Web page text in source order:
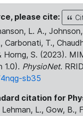
please cite:
L. A.,
Carbonati, T.,
Horng, S. (2023).
1.0). PhysioNet.
sb35
citation for
L., Gow, B.,